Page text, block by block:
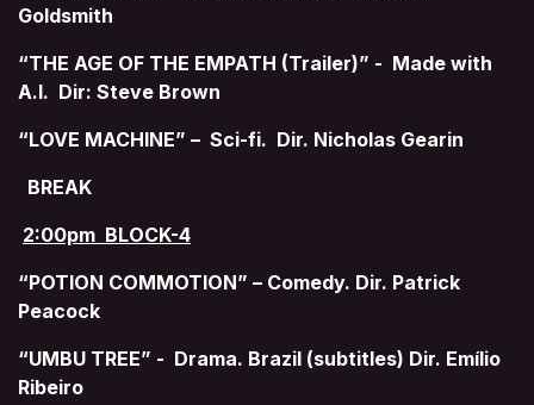
Goldsmith
“THE AGE OF THE EMPATH (Trailer)” - Made with
A.I. Dir: Steve Brown
“LOVE MACHINE” – Sci-fi. Dir. Nicholas Gearin
BREAK
2:00pm BLOCK-4
“POTION COMMOTION” – Comedy. Dir. Patrick
Peacock
“UMBU TREE” - Drama. Brazil (subtitles) Dir. Emílio
Ribeiro